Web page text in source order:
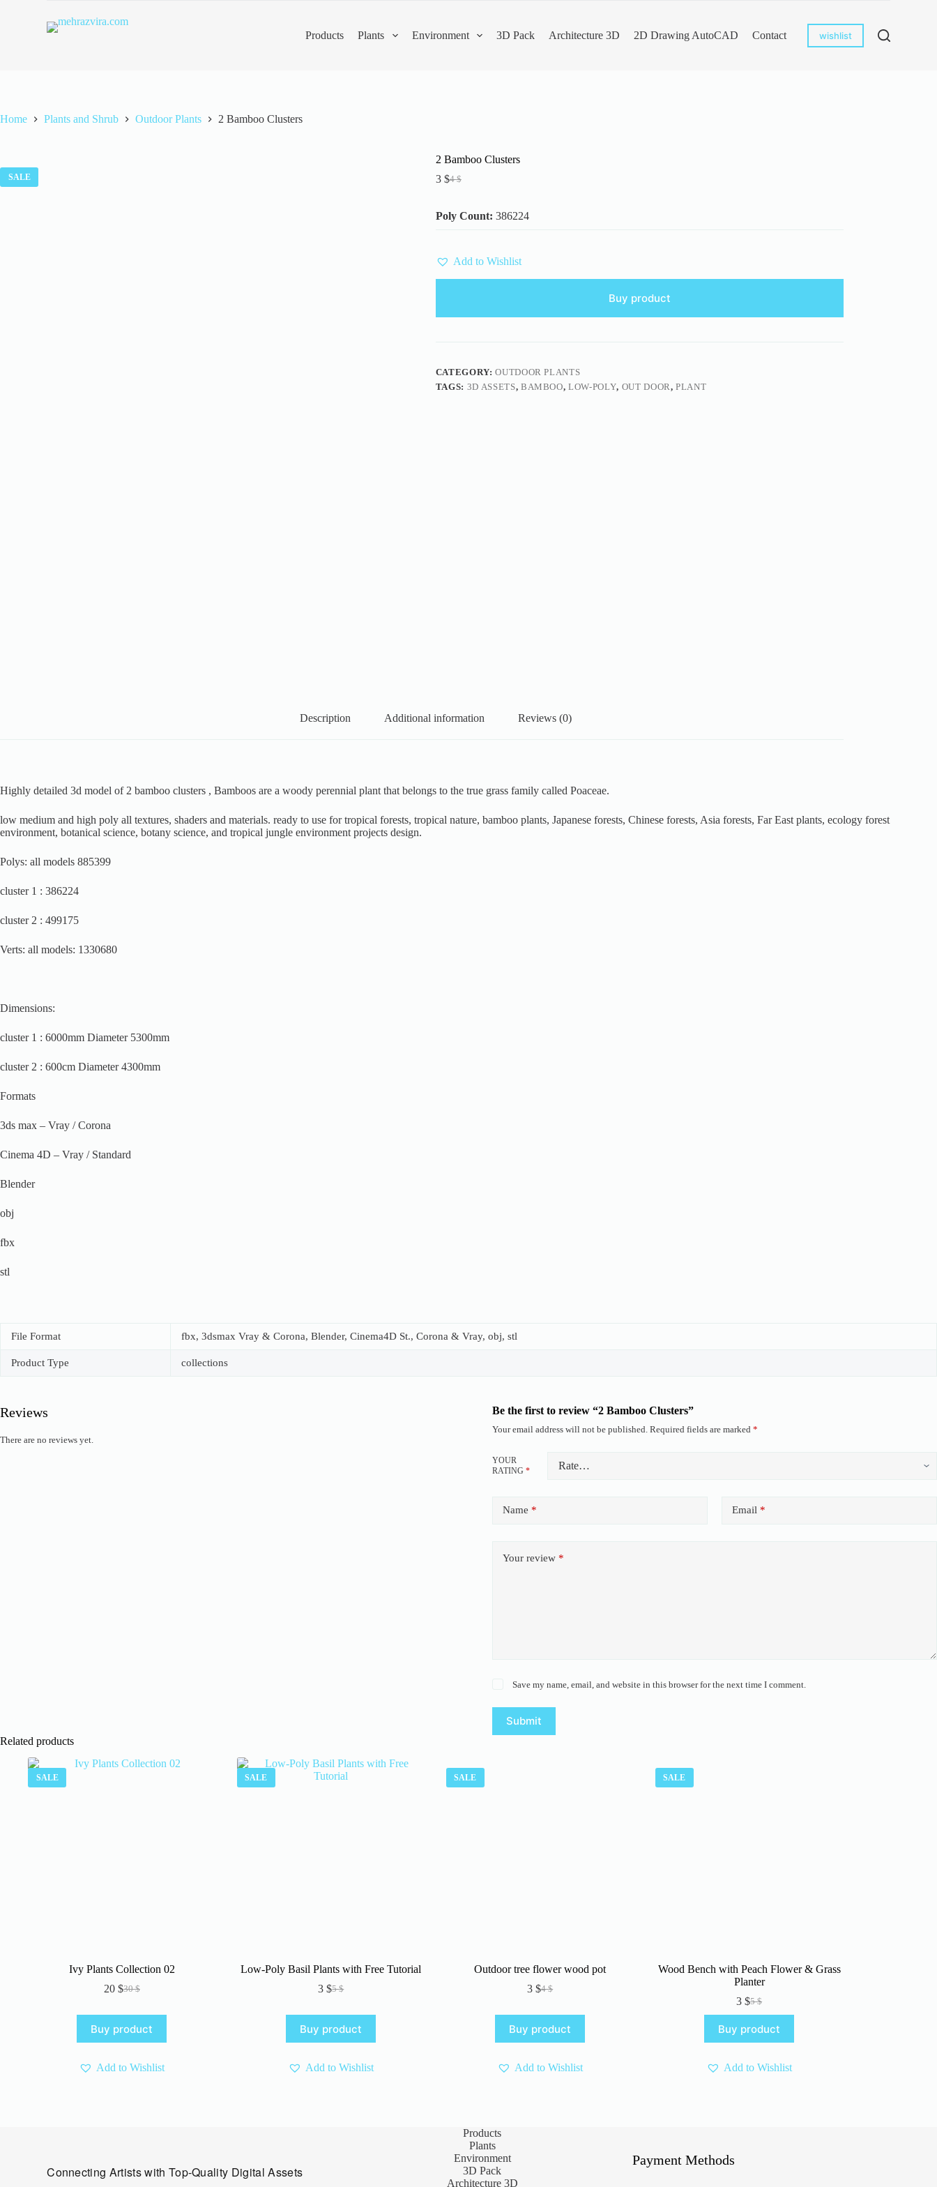
t
Products Plants Environment 3D Pack Architecture 3D 2D Drawing AutoCAD Contact wishlist
Home Plants and Shrub Outdoor Plants 2 Bamboo Clusters
SALE
2 Bamboo Clusters
4$
Original
was:
4 $.
3 $Current
is:
3 $.
Poly Count: 386224
Add to Wishlist
Buy product
CATEGORY:OUTDOOR PLANTS
TAGS: 3D ASSETS, BAMBOO,LOW-POLY, OUT DOOR,PLANT
Description Additional information Reviews (0)
Highly detailed 3d model of 2 bamboo clusters , Bamboos are a woody perennial plant that belongs to the true grass family called Poaceae.
low medium and high poly all textures, shaders and materials. ready to use for tropical forests, tropical nature, bamboo plants, Japanese forests, Chinese forests, Asia forests, Far East plants, ecology forest
environment, botanical science, botany science, and tropical jungle environment projects design.
Polys: all models 885399
cluster 1 : 386224
cluster 2 : 499175
Verts: all models: 1330680
Dimensions:
cluster 1 : 6000mm Diameter 5300mm
cluster 2 : 600cm Diameter 4300mm
Formats
3ds max – Vray / Corona
Cinema 4D – Vray / Standard
Blender
obj
fbx
stl
File Format fbx, 3dsmax Vray & Corona, Blender, Cinema4D St., Corona & Vray, obj, stl
Product Type collections
Reviews
There are no reviews yet.
Be the first to review “2 Bamboo Clusters”
Your email address will not be published. Required fields are marked *
YOUR
RATING *
Name * Email *
Your review *
Save my name, email, and website in this browser for the next time I comment.
Submit
Related products
SALE
Ivy Plants Collection 02
30$
Original
30 $.
20 $Current
20 $.
Buy product
Add to Wishlist
SALE
Low-Poly Basil Plants with Free Tutorial
5$
Original
5 $.
3$Current
3 $.
Buy product
Add to Wishlist
SALE
Outdoor tree flower wood pot
4$
Original
4 $.
3$Current
3 $.
Buy product
Add to Wishlist
SALE
Wood Bench with Peach Flower & Grass
Planter
5$
Original
was:
5 $.
3$Current
is:
3 $.
Buy product
Add to Wishlist
Connecting Artists with Top-Quality Digital Assets
Products
Plants
Environment
3D Pack
Architecture 3D
Payment Methods